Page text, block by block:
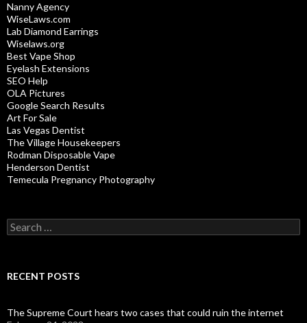
Nanny Agency
WiseLaws.com
Lab Diamond Earrings
Wiselaws.org
Best Vape Shop
Eyelash Extensions
SEO Help
OLA Pictures
Google Search Results
Art For Sale
Las Vegas Dentist
The Village Housekeepers
Rodman Disposable Vape
Henderson Dentist
Temecula Pregnancy Photography
Search
for:
RECENT POSTS
The Supreme Court hears two cases that could ruin the internet